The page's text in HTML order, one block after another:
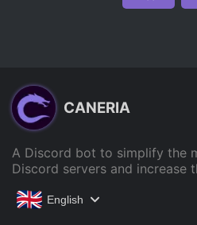
CANERIA
A Discord bot to simplify the
Discord servers and increase
English